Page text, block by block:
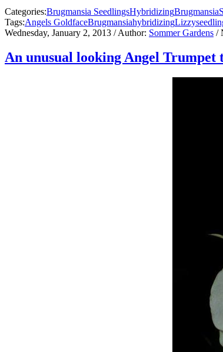
Categories:Brugmansia SeedlingsHybridizingBrugmansia
Tags:Angels GoldfaceBrugmansiahybridizingLizzy
Wednesday, January 2, 2013 / Author: Sommer Gardens /
An unusual looking Angel Trumpet